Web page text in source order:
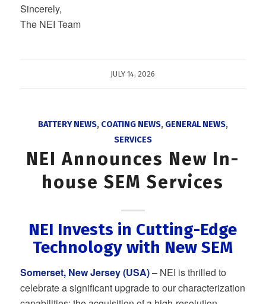
Sincerely,
The NEI Team
JULY 14, 2026
BATTERY NEWS, COATING NEWS, GENERAL NEWS,
SERVICES
NEI Announces New In-
house SEM Services
NEI Invests in Cutting-Edge
Technology with New SEM
Somerset, New Jersey (USA)– NEI is thrilled to
celebrate a significant upgrade to our characterization